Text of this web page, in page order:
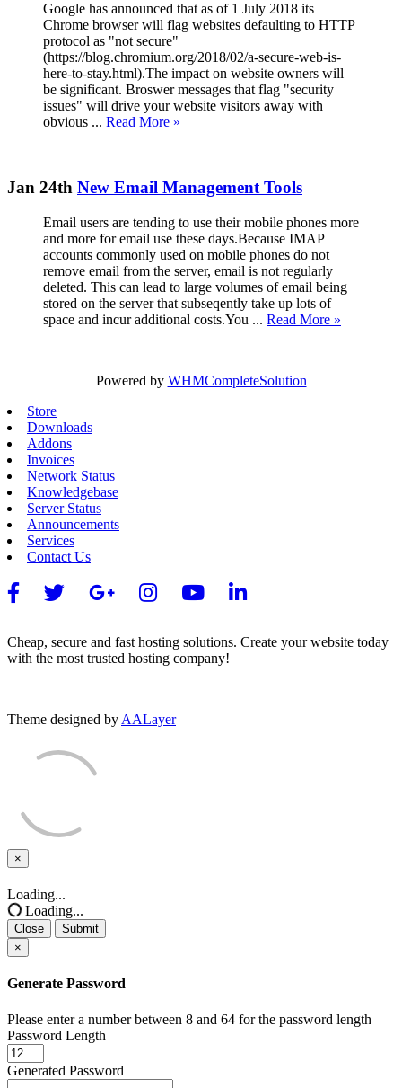
Google has announced that as of 1 July 2018 its
Chrome browser will flag websites defaulting to HTTP
protocol as "not secure"
(https://blog.chromium.org/2018/02/a-secure-web-is-
here-to-stay.html).The impact on website owners will
be significant. Broswer messages that flag "security
issues" will drive your website visitors away with
obvious ... Read More »
Jan 24th New Email Management Tools
Email users are tending to use their mobile phones more
and more for email use these days.Because IMAP
accounts commonly used on mobile phones do not
remove email from the server, email is not regularly
deleted. This can lead to large volumes of email being
stored on the server that subseqently take up lots of
space and incur additional costs.You ... Read More »
Powered by WHMCompleteSolution
Store
Downloads
Addons
Invoices
Network Status
Knowledgebase
Server Status
Announcements
Services
Contact Us
Cheap, secure and fast hosting solutions. Create your website today
with the most trusted hosting company!
Theme designed by AALayer
×
Close
Loading...
Loading...
Close
Submit
×
Generate Password
Please enter a number between 8 and 64 for the password length
Password Length
Generated Password